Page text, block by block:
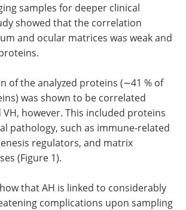
samples for deeper clinical
showed that the correlation
and ocular matrices was weak and
of the analyzed proteins (∼41 % of
was shown to be correlated
VH, however. This included proteins
pathology, such as immune-related
regulators, and matrix
(Figure 1).
that AH is linked to considerably
complications upon sampling